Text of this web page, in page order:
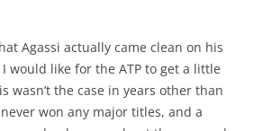
Agassi actually came clean on his
would like for the ATP to get a little
wasn’t the case in years other than
never won any major titles, and a